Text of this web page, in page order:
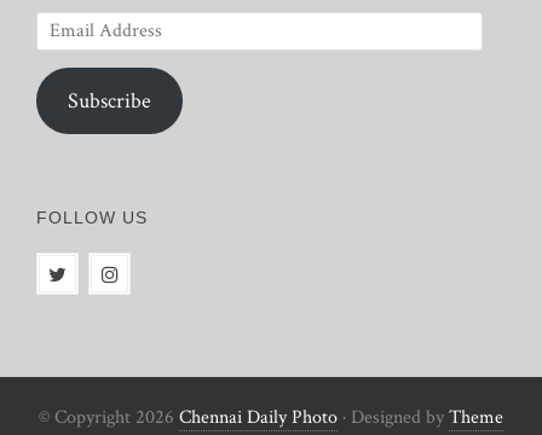
Email
Address
Subscribe
FOLLOW US
© Copyright 2026 Chennai Daily Photo · Designed byTheme